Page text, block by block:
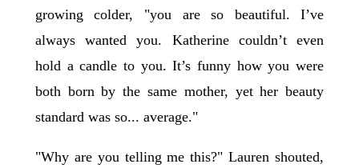
growing colder, "you are so beautiful. I’ve
always wanted you. Katherine couldn’t even
hold a candle to you. It’s funny how you were
both born by the same mother, yet her beauty
standard was so... average."
"Why are you telling me this?" Lauren shouted,